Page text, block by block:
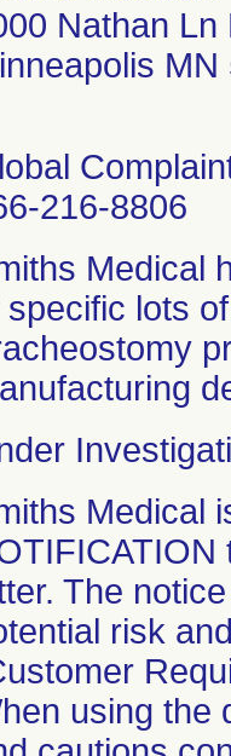
Nathan Ln
216-8806
Medical
specific lots
Medical
The
risk
using the